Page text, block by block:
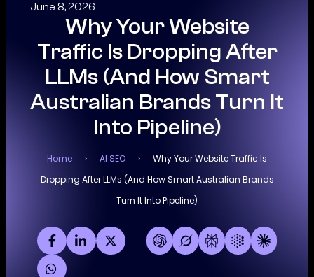
June 8, 2026
Why Your Website
Traffic Is Dropping After
LLMs (And How Smart
Australian Brands Turn It
Into Pipeline)
Home › AI SEO ›
Why Your Website Traffic Is
Dropping After LLMs (And How Smart Australian Brands
Turn It Into Pipeline)